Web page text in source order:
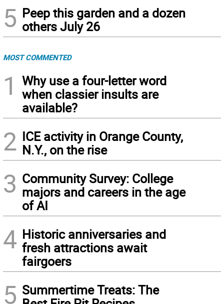
5 Peep this garden and a dozen
others July 26
MOST COMMENTED
1
Why use a four-letter word
when classier insults are
available?
2 ICE activity in Orange County,
N.Y., on the rise
3 Community Survey: College
majors and careers in the age
of AI
4 Historic anniversaries and
fresh attractions await
fairgoers
5 Summertime Treats: The